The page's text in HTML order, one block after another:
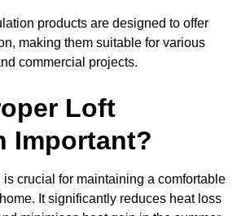
products are designed to offer
making them suitable for various
commercial projects.
Loft
Important?
is crucial for maintaining a comfortable
It significantly reduces heat loss